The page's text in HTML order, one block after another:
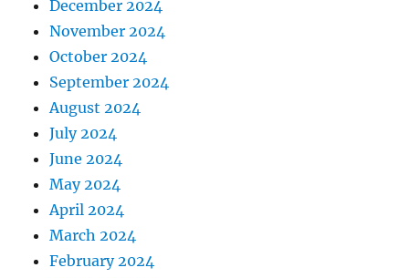
December 2024
November 2024
October 2024
September 2024
August 2024
July 2024
June 2024
May 2024
April 2024
March 2024
February 2024